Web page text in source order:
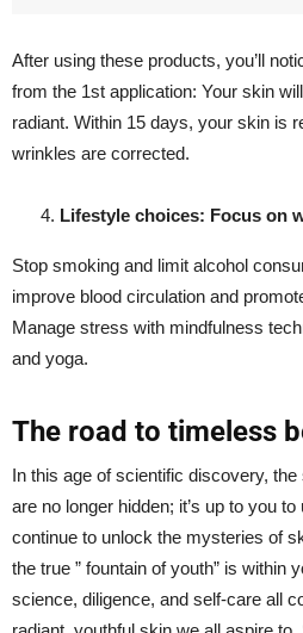
After using these products, you’ll
from the 1st application: Your skin
radiant. Within 15 days, your skin is
wrinkles are corrected.
Lifestyle choices: Focus on
Stop smoking and limit alcohol
improve blood circulation and
Manage stress with mindfulness
and yoga.
The road to timeless
In this age of scientific discovery,
are no longer hidden; it’s up to you
continue to unlock the mysteries of
the true ” fountain of youth” is within
science, diligence, and self-care all